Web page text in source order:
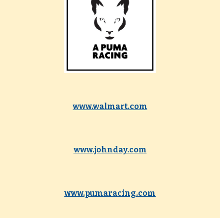
www.walmart.com
www.johnday.com
www.pumaracing.com